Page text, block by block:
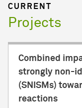
CURRENT
Projects
Combined
strongly non-
(SNISMs)
reactions